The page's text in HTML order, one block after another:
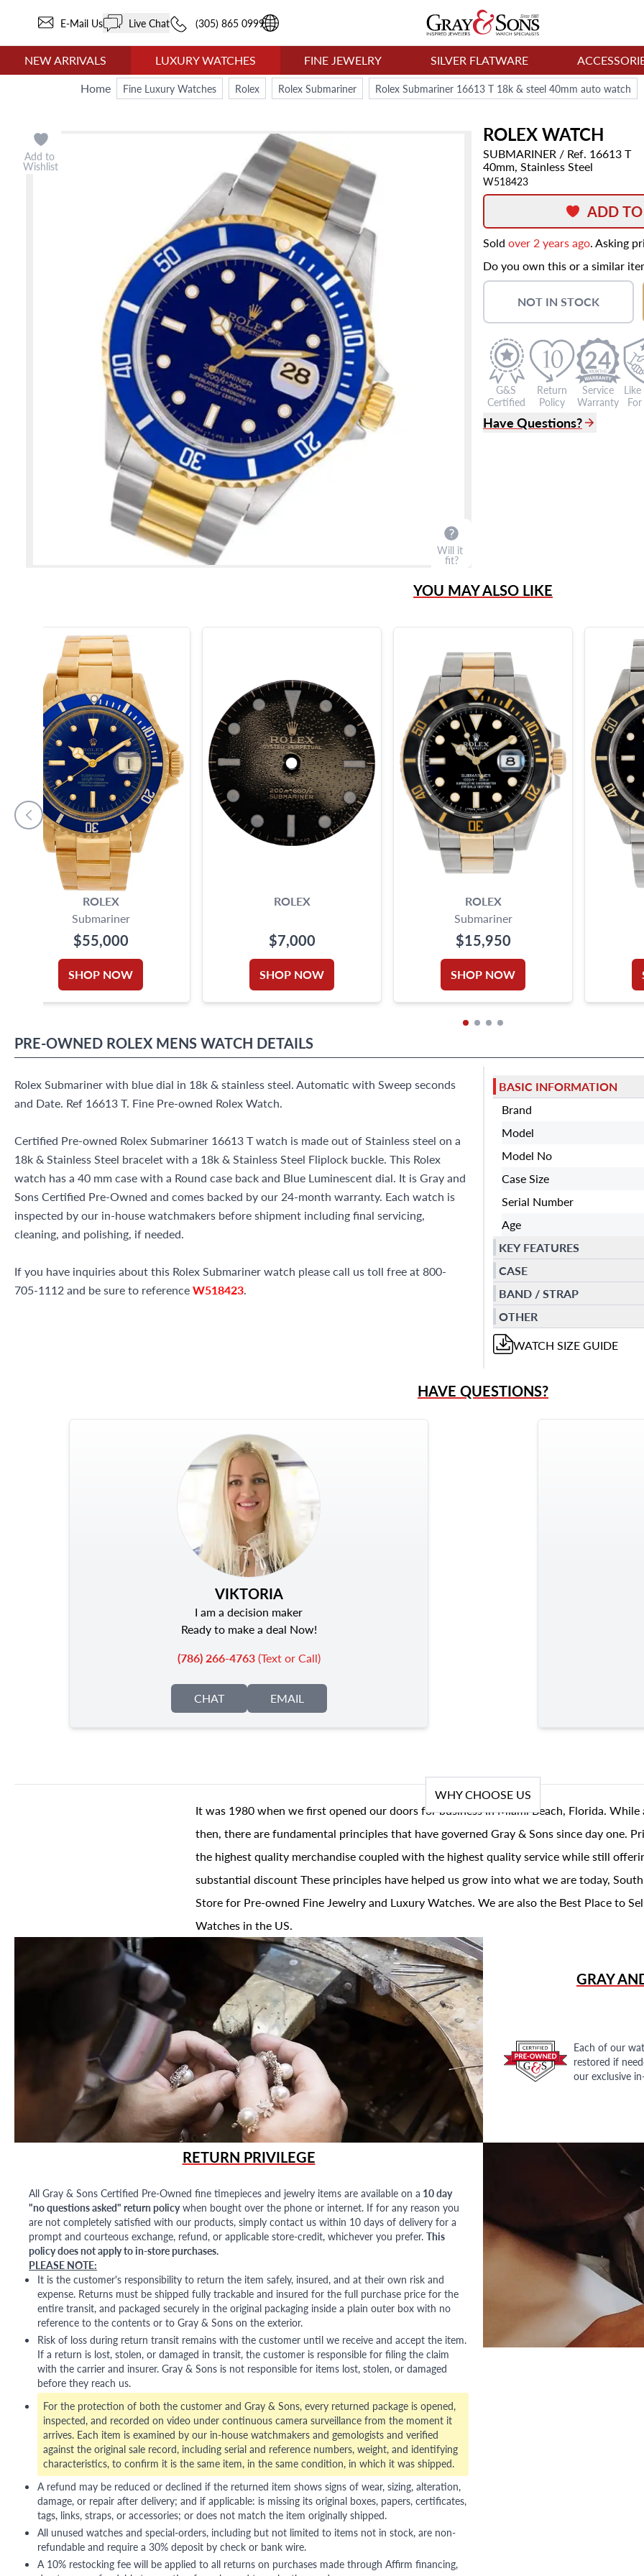
E-Mail Us Live Chat (305) 865 0999
NEW ARRIVALS LUXURY WATCHES FINE JEWELRY SILVER FLATWARE
Home
Fine Luxury Watches Rolex Rolex Submariner Rolex Submariner 16613 T 18k & steel 40mm auto watch
ROLEXWATCH
SUBMARINER / Ref. 16613 T
40mm, Stainless Steel
W518423
Add to
Wishlist
Will it
fit?
ADD
Sold over 2 years ago. Asking
Do you own this or a similar
NOT IN STOCK
G&S
Certified
Return
Policy
24
Service
Warranty
Have Questions?
YOU MAY ALSO LIKE
ROLEX
Submariner
$55,000
SHOP NOW
ROLEX
$7,000
SHOP NOW
ROLEX
Submariner
$15,950
SHOP NOW
PRE-OWNED ROLEX MENS WATCH DETAILS
Rolex Submariner with blue dial in 18k & stainless steel. Automatic with Sweep seconds
and Date. Ref 16613 T. Fine Pre-owned Rolex Watch.
Certified Pre-owned Rolex Submariner 16613 T watch is made out of Stainless steel on a
18k & Stainless Steel bracelet with a 18k & Stainless Steel Fliplock buckle. This Rolex
watch has a 40 mm case with a Round case back and Blue Luminescent dial. It is Gray and
Sons Certified Pre-Owned and comes backed by our 24-month warranty. Each watch is
inspected by our in-house watchmakers before shipment including final servicing,
cleaning, and polishing, if needed.
If you have inquiries about this Rolex Submariner watch please call us toll free at 800-
705-1112 and be sure to referenceW518423.
BASIC INFORMATION
Brand
Model
Model No
Case Size
Serial Number
Age
KEY FEATURES
CASE
BAND / STRAP
OTHER
WATCH SIZE GUIDE
HAVE QUESTIONS?
VIKTORIA
I am a decision maker
Ready to make a deal Now!
(786) 266-4763(Text or Call)
CHAT EMAIL
WHY CHOOSE US
It was 1980 when we first opened our doors for business in Miami Beach, Florida. While
then, there are fundamental principles that have governed Gray & Sons since day one.
the highest quality merchandise coupled with the highest quality service while still
substantial discount These principles have helped us grow into what we are today,
Store for Pre-owned Fine Jewelry and Luxury Watches. We are also the Best Place to
Watches in the US.
GRAY
Each of our
restored if
our exclusive
RETURN PRIVILEGE
All Gray & Sons Certified Pre-Owned fine timepieces and jewelry items are available on a 10 day
"no questions asked" return policywhen bought over the phone or internet. If for any reason you
are not completely satisfied with our products, simply contact us within 10 days of delivery for a
prompt and courteous exchange, refund, or applicable store-credit, whichever you prefer. This
policy does not apply to in-store purchases.
PLEASE NOTE:
It is the customer's responsibility to return the item safely, insured, and at their own risk and
expense. Returns must be shipped fully trackable and insured for the full purchase price for the
entire transit, and packaged securely in the original packaging inside a plain outer box with no
reference to the contents or to Gray & Sons on the exterior.
Risk of loss during return transit remains with the customer until we receive and accept the item.
If a return is lost, stolen, or damaged in transit, the customer is responsible for filing the claim
with the carrier and insurer. Gray & Sons is not responsible for items lost, stolen, or damaged
before they reach us.
For the protection of both the customer and Gray & Sons, every returned package is opened,
inspected, and recorded on video under continuous camera surveillance from the moment it
arrives. Each item is examined by our in-house watchmakers and gemologists and verified
against the original sale record, including serial and reference numbers, weight, and identifying
characteristics, to confirm it is the same item, in the same condition, in which it was shipped.
A refund may be reduced or declined if the returned item shows signs of wear, sizing, alteration,
damage, or repair after delivery; and if applicable: is missing its original boxes, papers, certificates,
tags, links, straps, or accessories; or does not match the item originally shipped.
All unused watches and special-orders, including but not limited to items not in stock, are non-
refundable and require a 30% deposit by check or bank wire.
A 10% restocking fee will be applied to all returns on purchases made through Affirm financing,